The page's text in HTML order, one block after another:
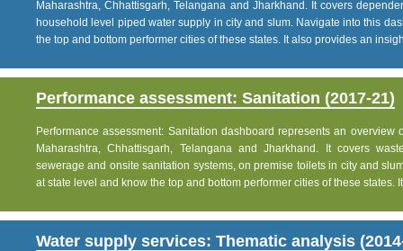
Maharashtra, Chhattisgarh, Telangana and Jharkhand. It covers
household level piped water supply in city and slum. Navigate into this
the top and bottom performer cities of these states. It also provides an
Performance assessment: Sanitation (2017-21)
Performance assessment: Sanitation dashboard represents an
Maharashtra, Chhattisgarh, Telangana and Jharkhand. It covers
sewerage and onsite sanitation systems, on premise toilets in city and
at state level and know the top and bottom performer cities of these states.
Water supply services: Thematic analysis